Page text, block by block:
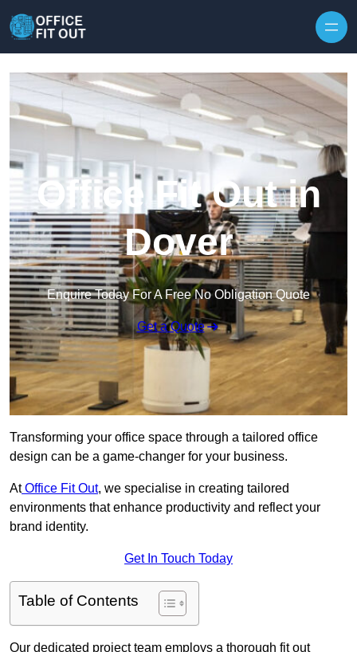
Office Fit Out in
Dover
Enquire Today For A Free No Obligation Quote
Get a Quote
Transforming your office space through a tailored office
design can be a game-changer for your business.
AtOffice Fit Out, we specialise in creating tailored
environments that enhance productivity and reflect your
brand identity.
Get In Touch Today
Table of Contents
Our dedicated project team employs a thorough fit out